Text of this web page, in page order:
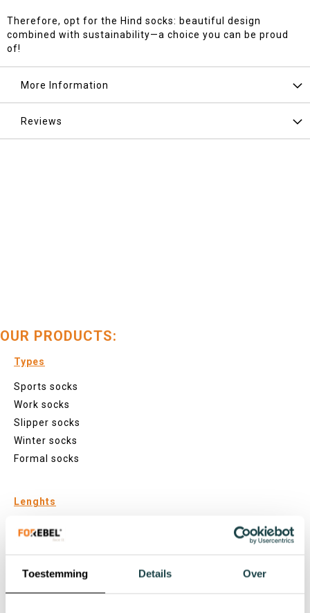
Toestemming Details Over
Therefore, opt for the Hind socks: beautiful design
combined with sustainability—a choice you can be proud
of!
More Information
Reviews
OUR PRODUCTS:
Types
Sports socks
Work socks
Slipper socks
Winter socks
Formal socks
Lenghts
Footies
Sneaker socks
Regular socks